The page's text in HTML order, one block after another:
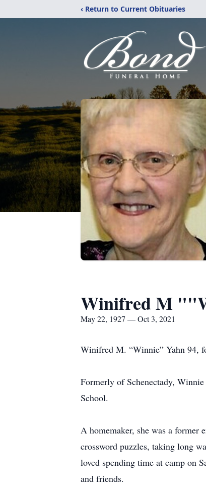
‹ Return to Current Obituaries
Winifred M
May 22, 1927 — Oct 3, 2021
Winifred M. “Winnie” Yahn 94,
Formerly of Schenectady,
School.
A homemaker, she was a former
crossword puzzles, taking long
loved spending time at camp on
and friends.